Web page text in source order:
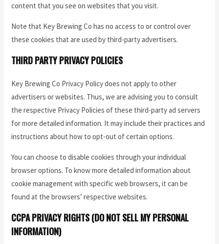
content that you see on websites that you visit.
Note that Key Brewing Co has no access to or control over
these cookies that are used by third-party advertisers.
THIRD PARTY PRIVACY POLICIES
Key Brewing Co Privacy Policy does not apply to other
advertisers or websites. Thus, we are advising you to consult
the respective Privacy Policies of these third-party ad servers
for more detailed information. It may include their practices and
instructions about how to opt-out of certain options.
You can choose to disable cookies through your individual
browser options. To know more detailed information about
cookie management with specific web browsers, it can be
found at the browsers’ respective websites.
CCPA PRIVACY RIGHTS (DO NOT SELL MY PERSONAL
INFORMATION)